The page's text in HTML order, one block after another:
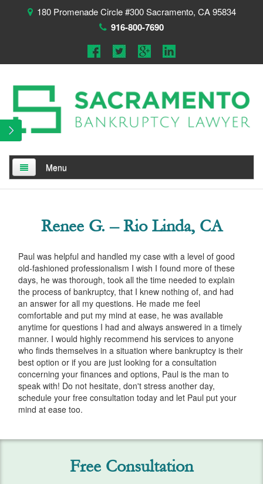
180 Promenade Circle #300 Sacramento, CA 95834
916-800-7690
Menu
About
Services
Automatic Stay
Bank Levies
Bankruptcy & Divorce
Bankruptcy Exemptions
Chapter 7
Chapter 13 Plan
Debt Settlement
Renee G. – Rio Linda, CA
Paul was helpful and handled my case with a level of good
old-fashioned professionalism I wish I found more of these
days, he was thorough, took all the time needed to explain
the process of bankruptcy, that I knew nothing of, and had
an answer for all my questions. He made me feel
comfortable and put my mind at ease, he was available
anytime for questions I had and always answered in a timely
manner. I would highly recommend his services to anyone
who finds themselves in a situation where bankruptcy is their
best option or if you are just looking for a consultation
concerning your finances and options, Paul is the man to
speak with! Do not hesitate, don't stress another day,
schedule your free consultation today and let Paul put your
mind at ease too.
Free Consultation